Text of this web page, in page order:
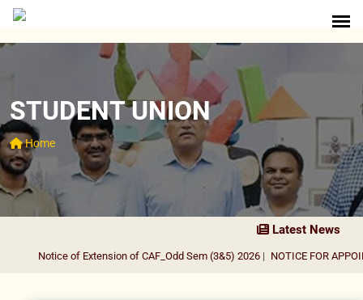
STUDENT UNION
Home
Latest News
Notice of Extension of CAF_Odd Sem (3&5) 2026| NOTICE FOR